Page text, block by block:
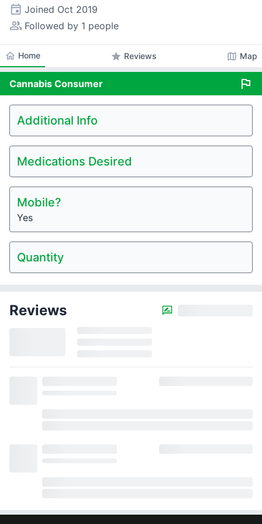
event Joined Oct 2019
people_alt Followed by 1 people
home Home star Reviews map Map
Cannabis Consumer flag
Additional Info
Medications Desired
Mobile?
Yes
Quantity
Reviews